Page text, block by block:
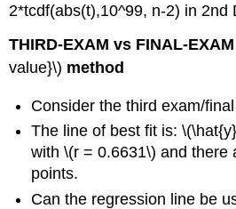
2*tcdf(abs(t),10^99, n-2) in 2nd
THIRD-EXAM vs FINAL-
value}\) method
Consider the third exam/
The line of best fit is:
with \(r = 0.6631\) and there
points.
Can the regression line be